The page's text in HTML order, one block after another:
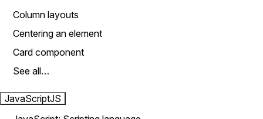
Column layouts
Centering an element
Card component
See all…
JavaScriptJS